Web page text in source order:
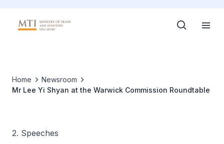
Home
Newsroom
Mr Lee Yi Shyan at the Warwick Commission Roundtable
2. Speeches